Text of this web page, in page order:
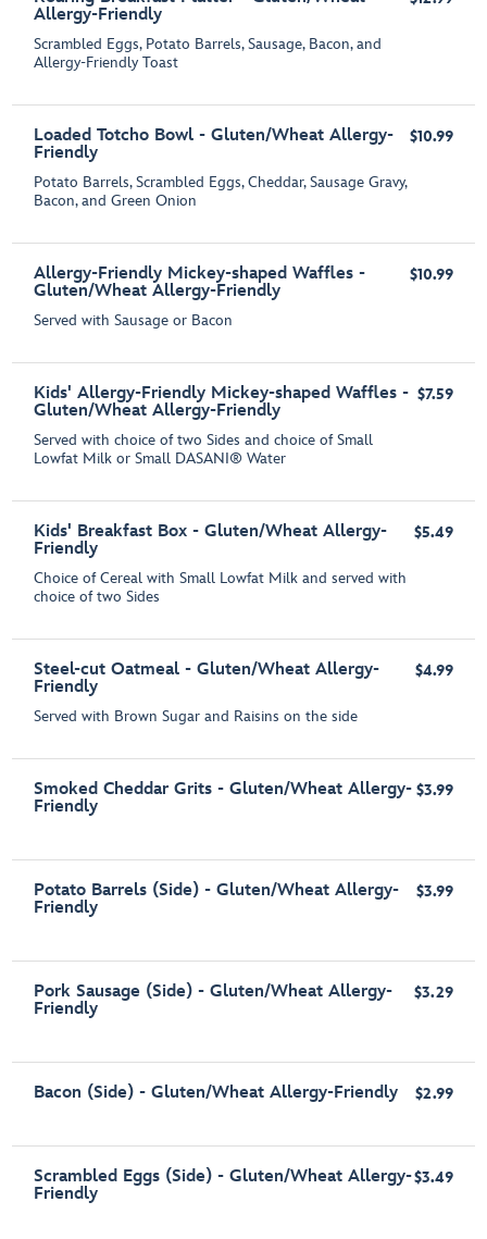
Allergy-Friendly
Scrambled Eggs, Potato Barrels, Sausage, Bacon, and
Allergy-Friendly Toast
Loaded Totcho Bowl - Gluten/Wheat Allergy-
Friendly
Potato Barrels, Scrambled Eggs, Cheddar, Sausage Gravy,
Bacon, and Green Onion
$10.99
Allergy-Friendly Mickey-shaped Waffles -
Gluten/Wheat Allergy-Friendly
Served with Sausage or Bacon
$10.99
Kids' Allergy-Friendly Mickey-shaped Waffles -
Gluten/Wheat Allergy-Friendly
Served with choice of two Sides and choice of Small
Lowfat Milk or Small DASANI® Water
$7.59
Kids' Breakfast Box - Gluten/Wheat Allergy-
Friendly
Choice of Cereal with Small Lowfat Milk and served with
choice of two Sides
$5.49
Steel-cut Oatmeal - Gluten/Wheat Allergy-
Friendly
Served with Brown Sugar and Raisins on the side
$4.99
Smoked Cheddar Grits - Gluten/Wheat Allergy-
Friendly
$3.99
Potato Barrels (Side) - Gluten/Wheat Allergy-
Friendly
$3.99
Pork Sausage (Side) - Gluten/Wheat Allergy-
Friendly
$3.29
Bacon (Side) - Gluten/Wheat Allergy-Friendly $2.99
Scrambled Eggs (Side) - Gluten/Wheat Allergy-
Friendly
$3.49